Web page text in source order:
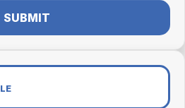
SUBMIT